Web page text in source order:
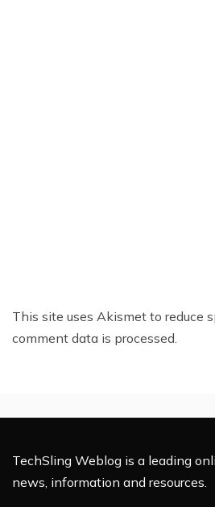
This site uses Akismet to reduce
comment data is processed.
TechSling Weblog is a leading
news, information and resources.